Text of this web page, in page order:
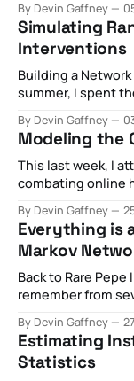
the cloud'? Why
little
By Devin Gaffney
Simulating
Interventions
Building a Network of
summer, I spent
was a good
these days, and
practical
By Devin Gaffney
Modeling the
This last week, I
combating online
Internet
By Devin Gaffney
Everything is
Markov
Back to Rare Pepe Inc As you
remember from
Specifically, I like
unicorn startup,
the
By Devin Gaffney
Estimating
Statistics